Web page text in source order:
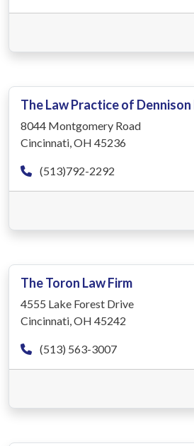
The Law Practice of
8044 Montgomery Road
Cincinnati, OH 45236
(513)792-2292
The Toron Law Firm
4555 Lake Forest Drive
Cincinnati, OH 45242
(513) 563-3007